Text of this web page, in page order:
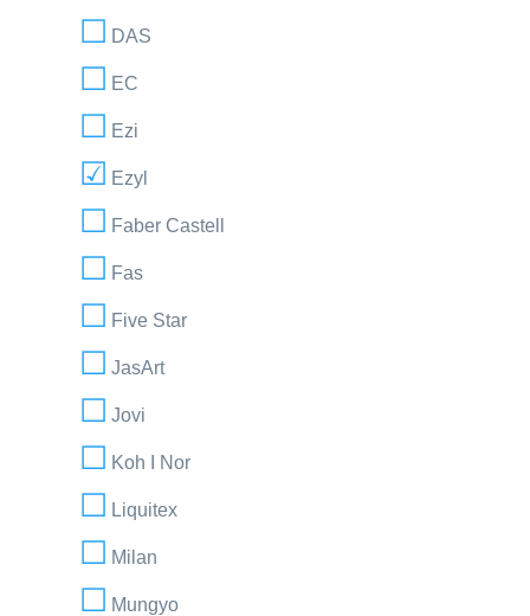
DAS
EC
Ezi
Ezyl
Faber Castell
Fas
Five Star
JasArt
Jovi
Koh I Nor
Liquitex
Milan
Mungyo